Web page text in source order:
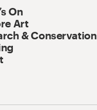
On
Art
& Conservation